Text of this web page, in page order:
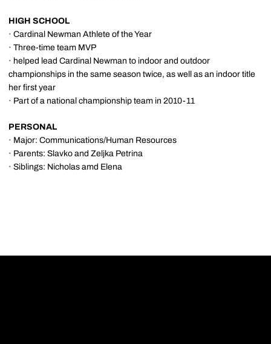
HIGH SCHOOL
· Cardinal Newman Athlete of the Year
· Three-time team MVP
· helped lead Cardinal Newman to indoor and outdoor
championships in the same season twice, as well as an indoor title
her first year
· Part of a national championship team in 2010-11
PERSONAL
· Major: Communications/Human Resources
· Parents: Slavko and Zeljka Petrina
· Siblings: Nicholas amd Elena